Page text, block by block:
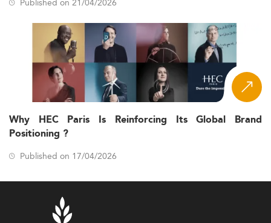
Why HEC Paris Is Reinforcing Its Global Brand
Positioning ?
Published on 17/04/2026